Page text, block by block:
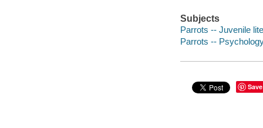
Subjects
Parrots -- Juvenile
Parrots --
Save